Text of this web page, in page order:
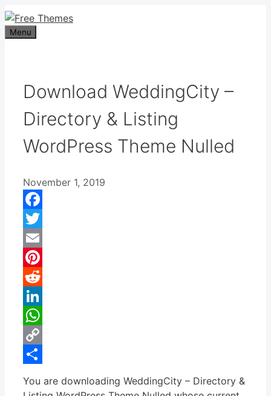
Skip
to
content
Menu
Download WeddingCity –
Directory & Listing
WordPress Theme Nulled
November 1, 2019
Facebook
Twitter
Email
Pinterest
Reddit
LinkedIn
WhatsApp
Copy
You are downloading WeddingCity – Directory &